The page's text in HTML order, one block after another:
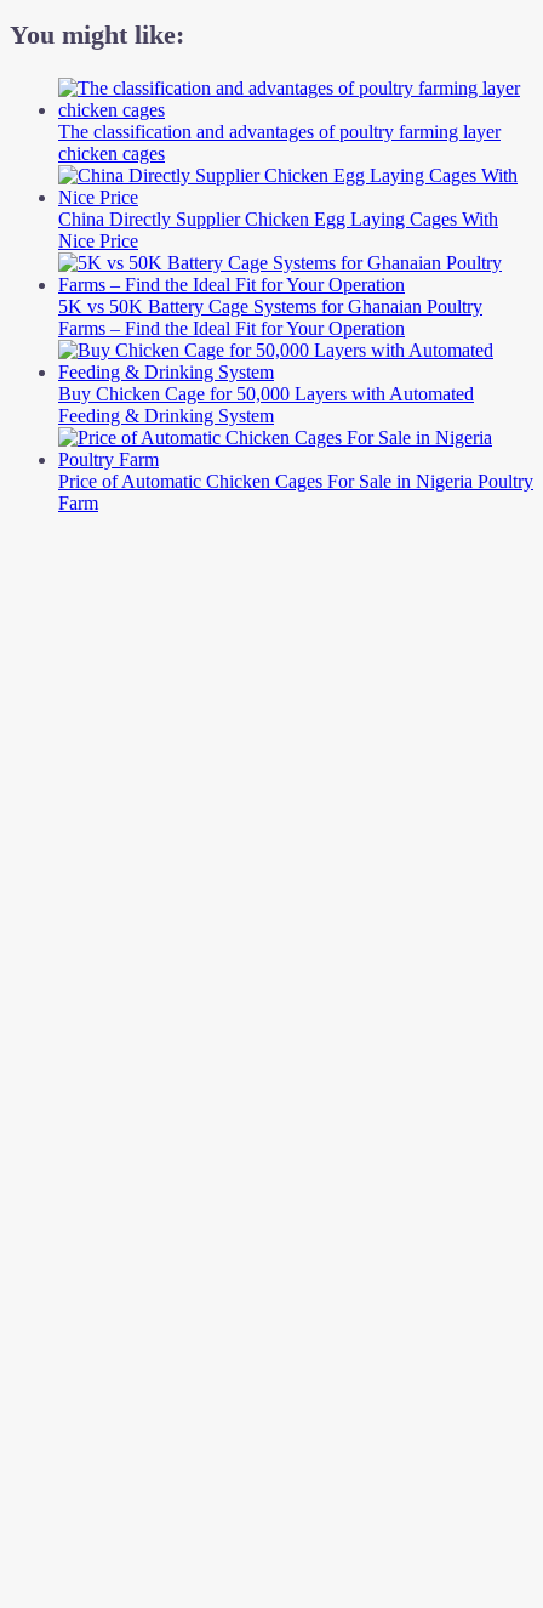
You might like:
The classification and advantages of poultry farming layer
chicken cages
China Directly Supplier Chicken Egg Laying Cages With
Nice Price
5K vs 50K Battery Cage Systems for Ghanaian Poultry
Farms – Find the Ideal Fit for Your Operation
Buy Chicken Cage for 50,000 Layers with Automated
Feeding & Drinking System
Price of Automatic Chicken Cages For Sale in Nigeria Poultry
Farm